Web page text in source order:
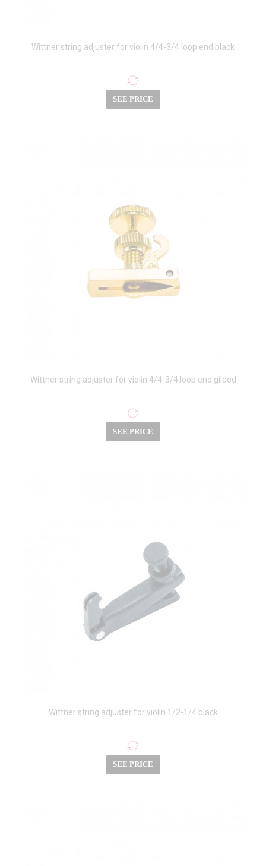
Wittner string adjuster for violin 4/4-3/4 loop end black
SEE PRICE
Wittner string adjuster for violin 4/4-3/4 loop end gilded
SEE PRICE
Wittner string adjuster for violin 1/2-1/4 black
SEE PRICE